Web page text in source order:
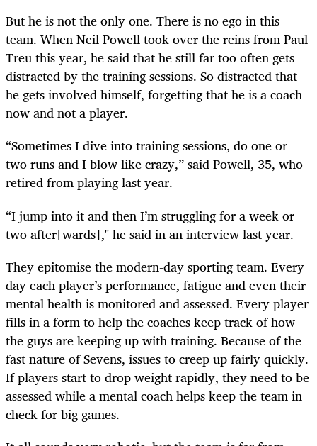
But he is not the only one. There is no ego in this
team. When Neil Powell took over the reins from Paul
Treu this year, he said that he still far too often gets
distracted by the training sessions. So distracted that
he gets involved himself, forgetting that he is a coach
now and not a player.
“Sometimes I dive into training sessions, do one or
two runs and I blow like crazy,” said Powell, 35, who
retired from playing last year.
“I jump into it and then I’m struggling for a week or
two after[wards]," he said in an interview last year.
They epitomise the modern-day sporting team. Every
day each player’s performance, fatigue and even their
mental health is monitored and assessed. Every player
fills in a form to help the coaches keep track of how
the guys are keeping up with training. Because of the
fast nature of Sevens, issues to creep up fairly quickly.
If players start to drop weight rapidly, they need to be
assessed while a mental coach helps keep the team in
check for big games.